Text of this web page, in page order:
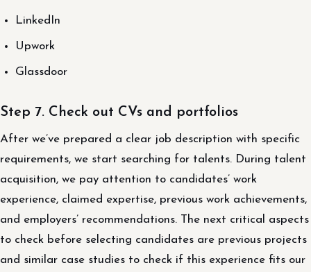
LinkedIn
Upwork
Glassdoor
Step 7. Check out CVs and portfolios
After we’ve prepared a clear job description with specific
requirements, we start searching for talents. During talent
acquisition, we pay attention to candidates’ work
experience, claimed expertise, previous work achievements,
and employers’ recommendations. The next critical aspects
to check before selecting candidates are previous projects
and similar case studies to check if this experience fits our